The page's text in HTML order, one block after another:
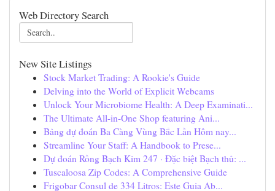
Web Directory Search
New Site Listings
Stock Market Trading: A Rookie's Guide
Delving into the World of Explicit Webcams
Unlock Your Microbiome Health: A Deep Examinati...
The Ultimate All-in-One Shop featuring Ani...
Bảng dự đoán Ba Càng Vùng Bắc Lần Hôm nay...
Streamline Your Staff: A Handbook to Prese...
Dự đoán Rồng Bạch Kim 247 · Đặc biệt Bạch thủ: ...
Tuscaloosa Zip Codes: A Comprehensive Guide
Frigobar Consul de 334 Litros: Este Guia Ab...